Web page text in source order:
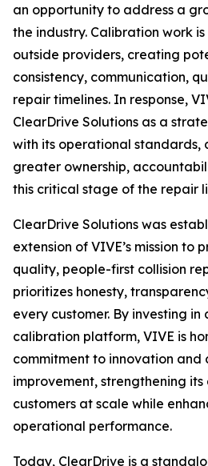
an opportunity to address a
the industry. Calibration work
outside providers, creating
consistency, communication,
repair timelines. In response,
ClearDrive Solutions as a
with its operational standards,
greater ownership,
this critical stage of the repair
ClearDrive Solutions was
extension of VIVE’s mission to
quality, people-first collision
prioritizes honesty,
every customer. By investing
calibration platform, VIVE is
commitment to innovation and
improvement, strengthening
customers at scale while
operational performance.
Today, ClearDrive is a